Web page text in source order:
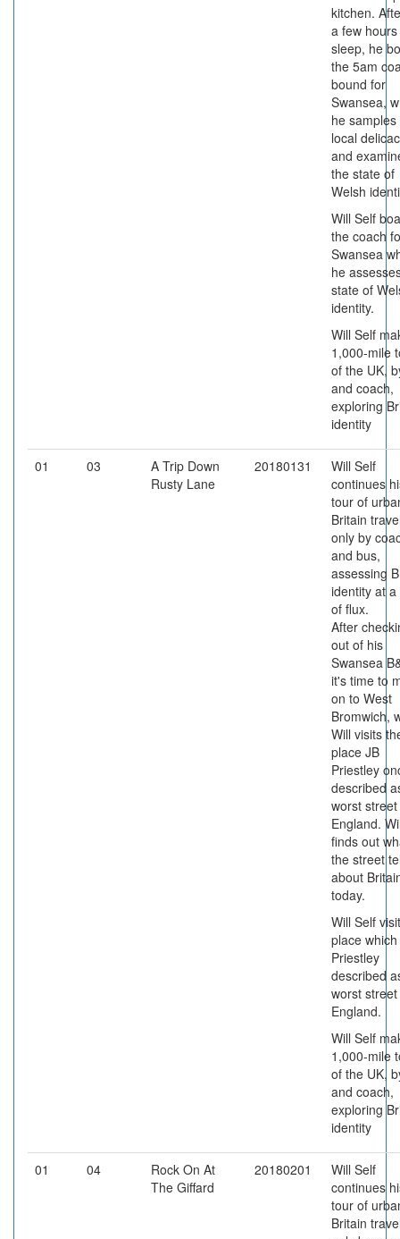
kitchen.
a few hours
sleep, he
the 5am
bound for
Swansea,
he samples
local
and
the state of
Welsh
Will Self
the coach
Swansea
he
state of
identity.
Will Self
1,000-mile
of the UK,
and coach,
exploring
identity
01 03
A Trip Down
Rusty Lane
20180131
Will Self
continues
tour of
Britain
only by
and bus,
assessing
identity at a
of flux.
After
out of his
Swansea
it's time to
on to West
Bromwich,
Will visits
place JB
Priestley
described
worst
England.
finds out
the street
about
today.
Will Self
place
Priestley
described
worst
England.
Will Self
1,000-mile
of the UK,
and coach,
exploring
identity
01 04
Rock On At
The Giffard
20180201
Will Self
continues
tour of
Britain